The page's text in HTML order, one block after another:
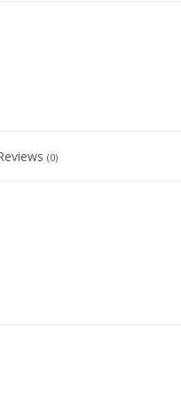
(0)